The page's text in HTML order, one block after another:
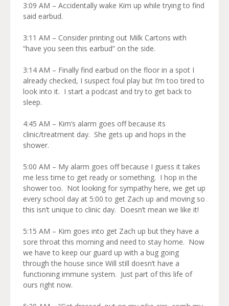
3:09 AM – Accidentally wake Kim up while trying to find
said earbud.
3:11 AM – Consider printing out Milk Cartons with
“have you seen this earbud” on the side.
3:14 AM – Finally find earbud on the floor in a spot I
already checked, I suspect foul play but I’m too tired to
look into it. I start a podcast and try to get back to
sleep.
4:45 AM – Kim’s alarm goes off because its
clinic/treatment day. She gets up and hops in the
shower.
5:00 AM – My alarm goes off because I guess it takes
me less time to get ready or something. I hop in the
shower too. Not looking for sympathy here, we get up
every school day at 5:00 to get Zach up and moving so
this isn’t unique to clinic day. Doesn’t mean we like it!
5:15 AM – Kim goes into get Zach up but they have a
sore throat this morning and need to stay home. Now
we have to keep our guard up with a bug going
through the house since Will still doesn’t have a
functioning immune system. Just part of this life of
ours right now.